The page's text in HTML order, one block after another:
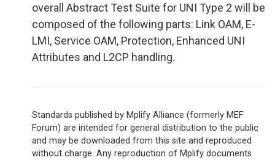
overall Abstract Test Suite for UNI Type 2 will be
composed of the following parts: Link OAM, E-
LMI, Service OAM, Protection, Enhanced UNI
Attributes and L2CP handling.
Standards published by Mplify Alliance (formerly MEF
Forum) are intended for general distribution to the public
and may be downloaded from this site and reproduced
without charge. Any reproduction of Mplify documents